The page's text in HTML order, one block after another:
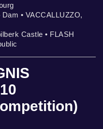
• VACCALLUZZO,
Castle • FLASH